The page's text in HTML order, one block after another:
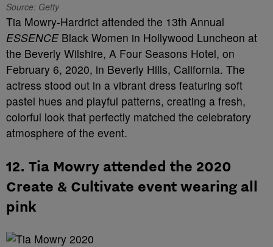
Source: Getty
Tia Mowry-Hardrict attended the 13th Annual
ESSENCEBlack Women in Hollywood Luncheon at
the Beverly Wilshire, A Four Seasons Hotel, on
February 6, 2020, in Beverly Hills, California. The
actress stood out in a vibrant dress featuring soft
pastel hues and playful patterns, creating a fresh,
colorful look that perfectly matched the celebratory
atmosphere of the event.
12. Tia Mowry attended the 2020
Create & Cultivate event wearing all
pink